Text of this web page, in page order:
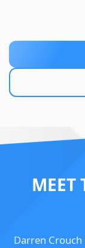
MEET
Darren